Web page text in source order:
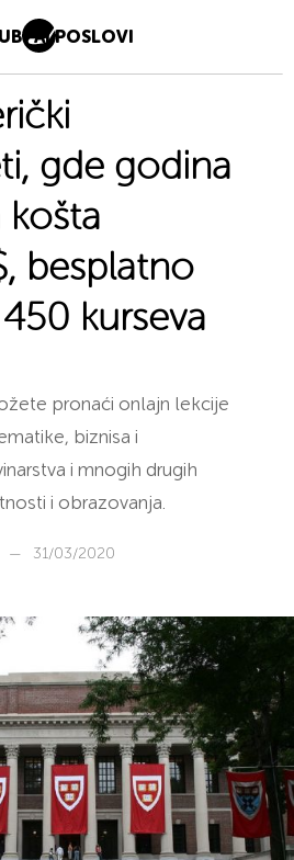
AI POSLOVI
gde godina
košta
besplatno
kurseva
pronaći onlajn lekcije
biznisa i
i mnogih drugih
i obrazovanja.
— 31/03/2020